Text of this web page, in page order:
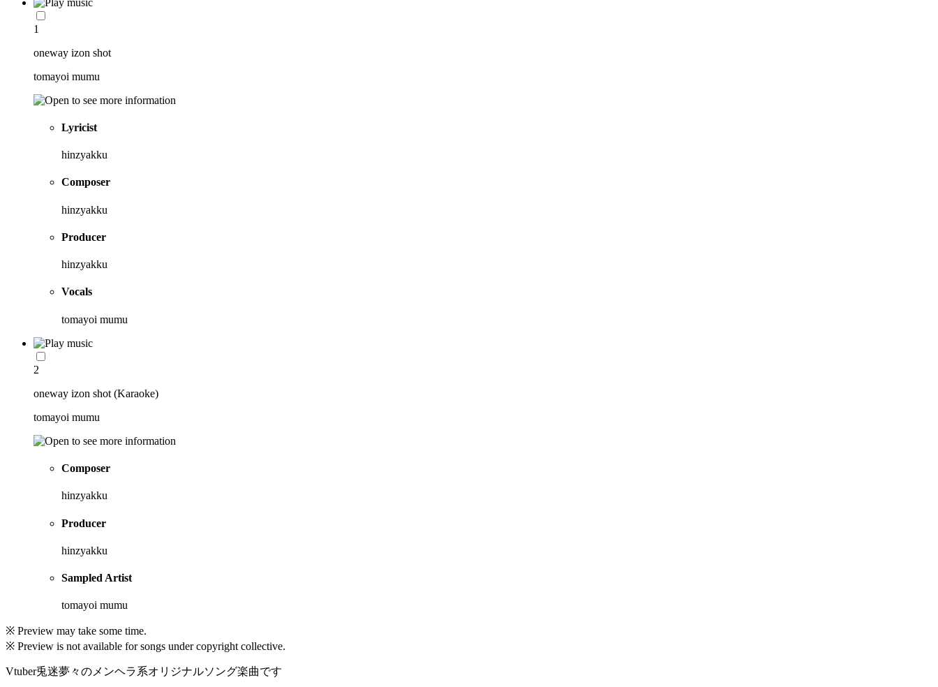
1
oneway izon shot
tomayoi mumu
Lyricist
hinzyakku
Composer
hinzyakku
Producer
hinzyakku
Vocals
tomayoi mumu
2
oneway izon shot (Karaoke)
tomayoi mumu
Composer
hinzyakku
Producer
hinzyakku
Sampled Artist
tomayoi mumu
※ Preview may take some time.
※ Preview is not available for songs under copyright collective.
Vtuber兎迷夢々のメンヘラ系オリジナルソング楽曲です